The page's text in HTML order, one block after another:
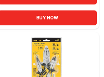
BUY NOW